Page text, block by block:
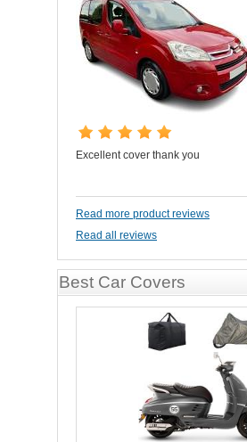
Excellent cover thank you
Read more product reviews
Read all reviews
Best Car Covers